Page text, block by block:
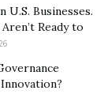
U.S. Businesses.
Ready to